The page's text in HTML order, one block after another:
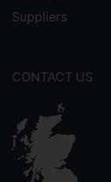
Suppliers
CONTACT US